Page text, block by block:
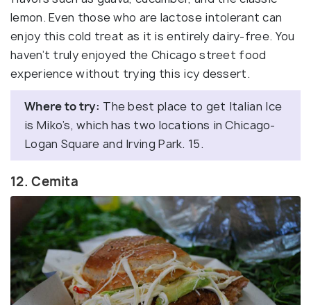
lemon. Even those who are lactose intolerant can
enjoy this cold treat as it is entirely dairy-free. You
haven’t truly enjoyed the Chicago street food
experience without trying this icy dessert.
Where to try: The best place to get Italian Ice
is Miko’s, which has two locations in Chicago-
Logan Square and Irving Park. 15.
12. Cemita